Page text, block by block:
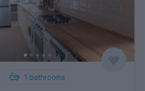
1 bathrooms